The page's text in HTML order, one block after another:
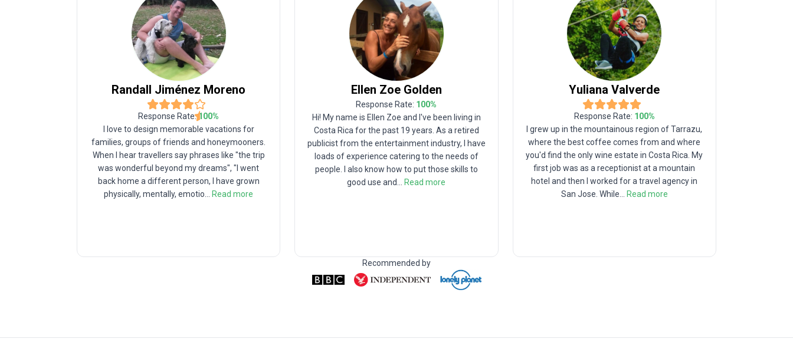
Randall Jiménez Moreno
Response Rate:100%
I love to design memorable vacations for
families, groups of friends and honeymooners.
When I hear travellers say phrases like "the trip
was wonderful beyond my dreams", "I went
back home a different person, I have grown
physically, mentally, emotio
Read more
Ellen Zoe Golden
Response Rate: 100%
Hi! My name is Ellen Zoe and I've been living in
Costa Rica for the past 19 years. As a retired
publicist from the entertainment industry, I have
loads of experience catering to the needs of
people. I also know how to put those skills to
good use and
Read more
Yuliana Valverde
Response Rate: 100%
I grew up in the mountainous region of Tarrazu,
where the best coffee comes from and where
you'd find the only wine estate in Costa Rica. My
first job was as a receptionist at a mountain
hotel and then I worked for a travel agency in
San Jose. While
Read more
Recommended by